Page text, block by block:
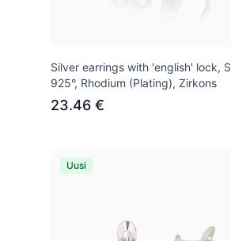
Silver earrings with 'english' lock,
925°, Rhodium (Plating), Zirkons
23.46 €
Uusi